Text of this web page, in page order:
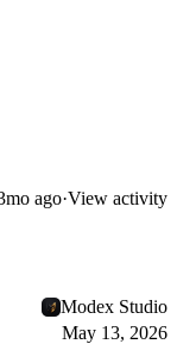
ago·View activity
Modex Studio
May 13, 2026